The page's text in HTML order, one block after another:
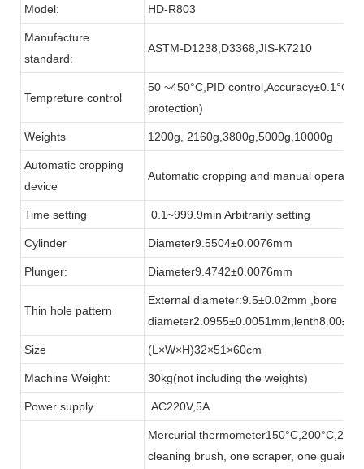
Model: HD-R803
Manufacture
standard:
ASTM-D1238,D3368,JIS-K7210
Tempreture control
50 ~450°C,PID
protection)
Weights 1200g, 2160g,3800g,5000g,10000g
Automatic cropping
device
Automatic cropping and manual
Time setting 0.1~999.9min Arbitrarily setting
Cylinder Diameter9.5504±0.0076mm
Plunger: Diameter9.4742±0.0076mm
Thin hole pattern
External diameter:9.5±0.02mm ,bore
Size (L×W×H)32×51×60cm
Machine Weight: 30kg(not including the weights)
Power supply AC220V,5A
Mercurial
cleaning brush, one scraper, one guaid